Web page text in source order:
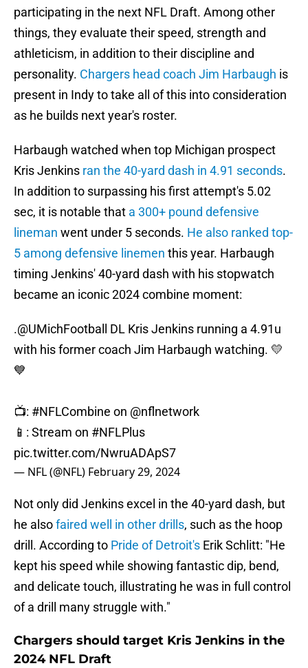
participating in the next NFL Draft. Among other
things, they evaluate their speed, strength and
athleticism, in addition to their discipline and
personality. Chargers head coach Jim Harbaugh is
present in Indy to take all of this into consideration
as he builds next year's roster.
Harbaugh watched when top Michigan prospect
Kris Jenkins ran the 40-yard dash in 4.91 seconds.
In addition to surpassing his first attempt's 5.02
sec, it is notable that a 300+ pound defensive
lineman went under 5 seconds. He also ranked top-
5 among defensive linemen this year. Harbaugh
timing Jenkins' 40-yard dash with his stopwatch
became an iconic 2024 combine moment:
.@UMichFootball
DL Kris Jenkins running a 4.91u
with his former coach Jim Harbaugh watching. 💛
💙
📺: #NFLCombine on @nflnetwork
📱: Stream on #NFLPlus
pic.twitter.com/NwruADApS7
— NFL (@NFL) February 29, 2024
Not only did Jenkins excel in the 40-yard dash, but
he alsofaired well in other drills, such as the hoop
drill. According to Pride of Detroit's Erik Schlitt: "He
kept his speed while showing fantastic dip, bend,
and delicate touch, illustrating he was in full control
of a drill many struggle with."
Chargers should target Kris Jenkins in the
2024 NFL Draft